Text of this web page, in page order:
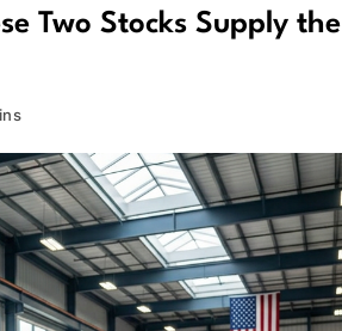
Two Stocks Supply the